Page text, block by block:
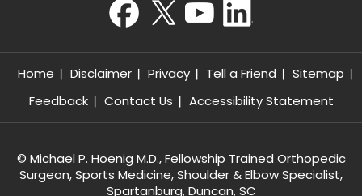
Home Disclaimer Privacy Tell a Friend
Sitemap
Feedback
Contact Us Accessibility Statement
© Michael P. Hoenig M.D., Fellowship Trained Orthopedic
Surgeon, Sports Medicine, Shoulder & Elbow Specialist,
Spartanburg, Duncan, SC